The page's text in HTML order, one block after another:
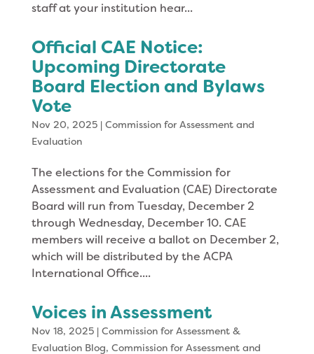
staff at your institution hear...
Official CAE Notice:
Upcoming Directorate
Board Election and Bylaws
Vote
Nov 20, 2025| Commission for Assessment and
Evaluation
The elections for the Commission for
Assessment and Evaluation (CAE) Directorate
Board will run from Tuesday, December 2
through Wednesday, December 10. CAE
members will receive a ballot on December 2,
which will be distributed by the ACPA
International Office....
Voices in Assessment
Nov 18, 2025| Commission for Assessment &
Evaluation Blog, Commission for Assessment and